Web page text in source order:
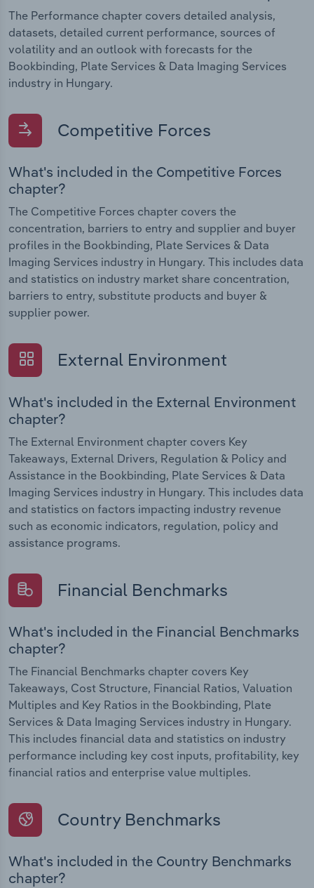
The Performance chapter covers detailed analysis,
datasets, detailed current performance, sources of
volatility and an outlook with forecasts for the
Bookbinding, Plate Services & Data Imaging Services
industry in Hungary.
Competitive Forces
What's included in the Competitive Forces
chapter?
The Competitive Forces chapter covers the
concentration, barriers to entry and supplier and buyer
profiles in the Bookbinding, Plate Services & Data
Imaging Services industry in Hungary. This includes data
and statistics on industry market share concentration,
barriers to entry, substitute products and buyer &
supplier power.
External Environment
What's included in the External Environment
chapter?
The External Environment chapter covers Key
Takeaways, External Drivers, Regulation & Policy and
Assistance in the Bookbinding, Plate Services & Data
Imaging Services industry in Hungary. This includes data
and statistics on factors impacting industry revenue
such as economic indicators, regulation, policy and
assistance programs.
Financial Benchmarks
What's included in the Financial Benchmarks
chapter?
The Financial Benchmarks chapter covers Key
Takeaways, Cost Structure, Financial Ratios, Valuation
Multiples and Key Ratios in the Bookbinding, Plate
Services & Data Imaging Services industry in Hungary.
This includes financial data and statistics on industry
performance including key cost inputs, profitability, key
financial ratios and enterprise value multiples.
Country Benchmarks
What's included in the Country Benchmarks
chapter?